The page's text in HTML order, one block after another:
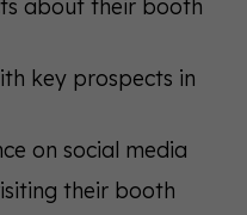
about their booth
key prospects in
on social media
their booth